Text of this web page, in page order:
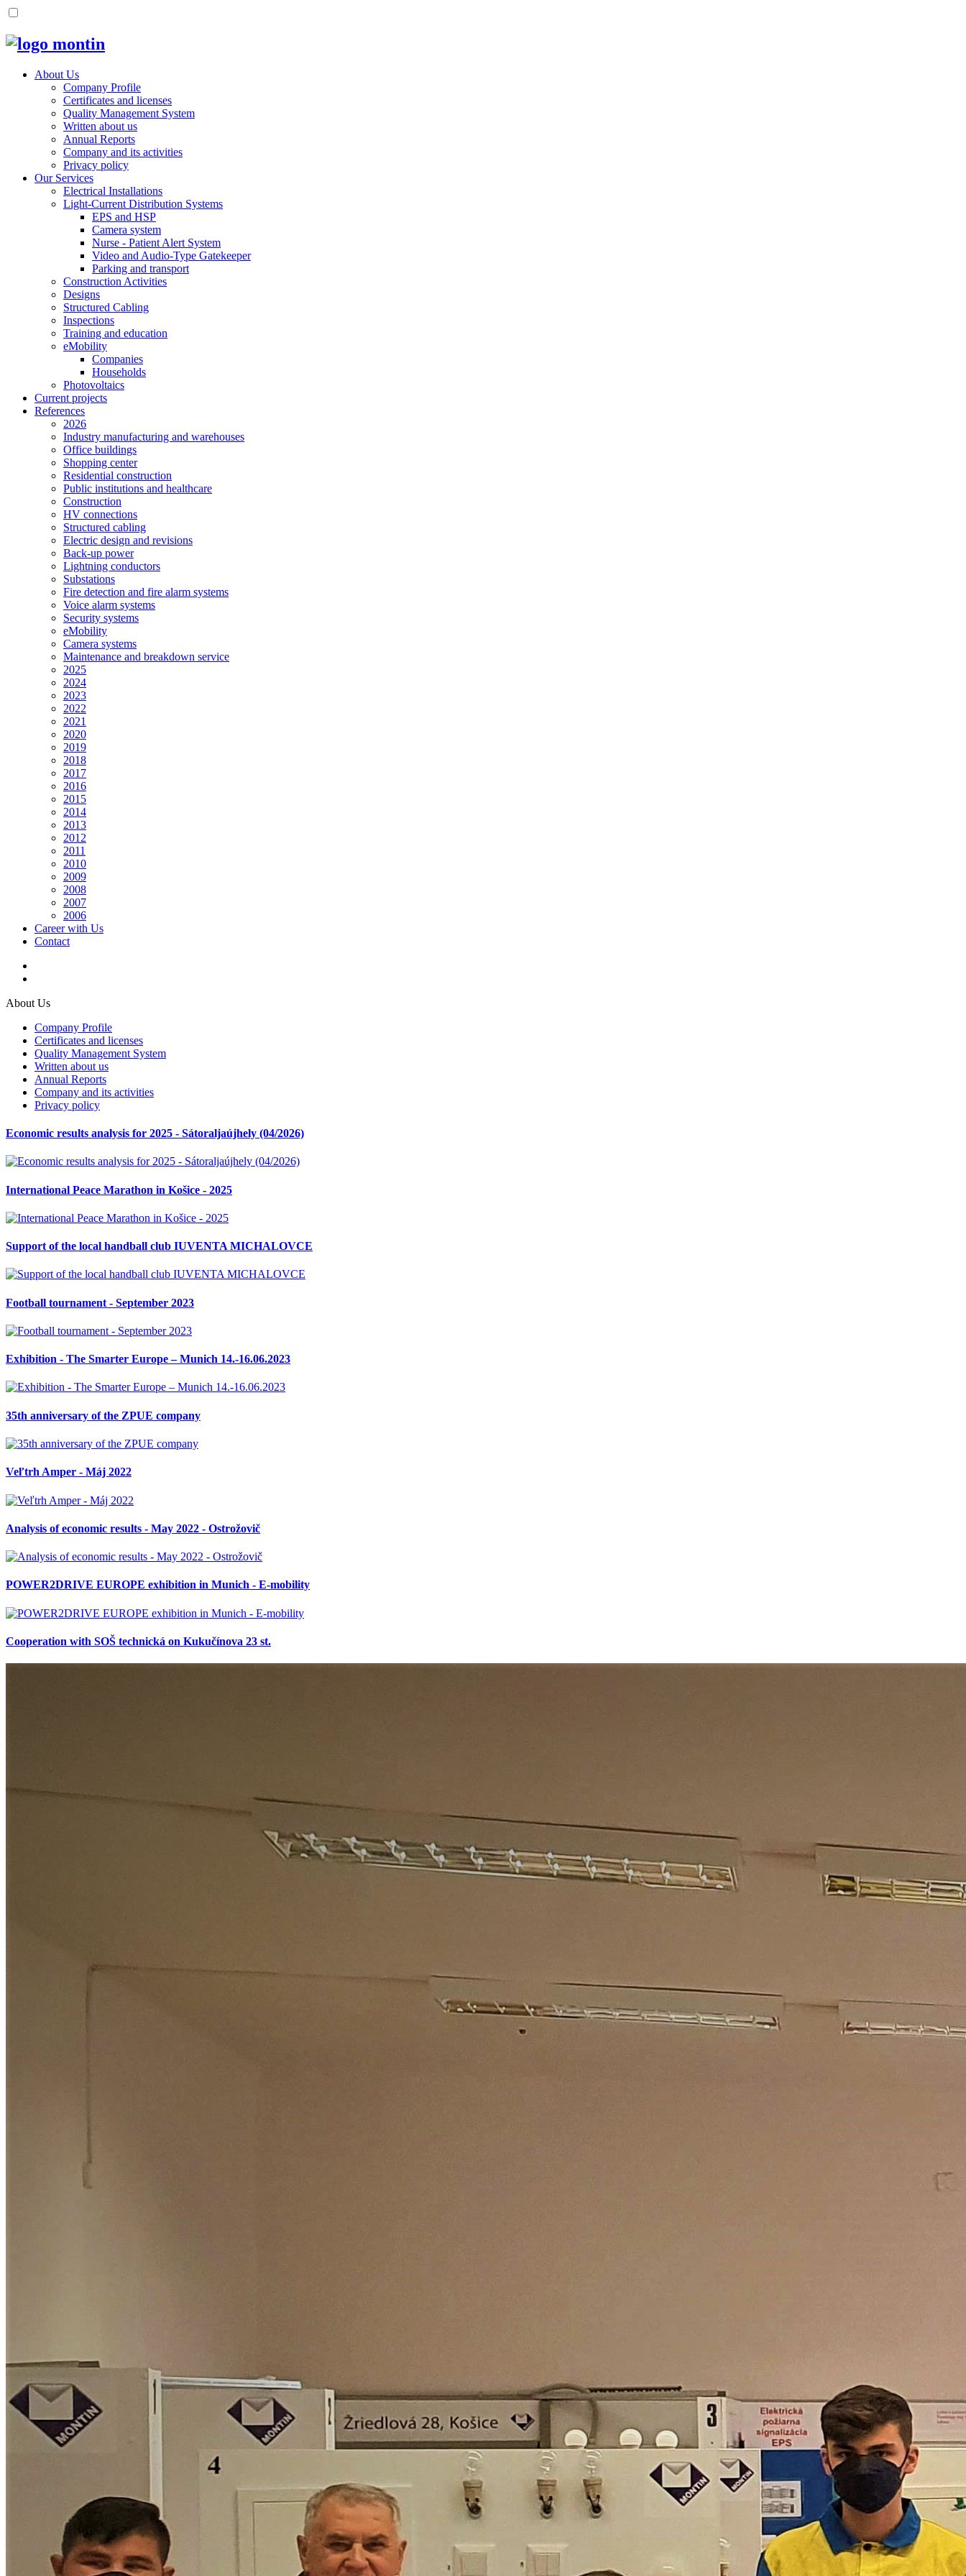
About Us
Company Profile
Certificates and licenses
Quality Management System
Written about us
Annual Reports
Company and its activities
Privacy policy
Our Services
Electrical Installations
Light-Current Distribution Systems
EPS and HSP
Camera system
Nurse - Patient Alert System
Video and Audio-Type Gatekeeper
Parking and transport
Construction Activities
Designs
Structured Cabling
Inspections
Training and education
eMobility
Companies
Households
Photovoltaics
Current projects
References
2026
Industry manufacturing and warehouses
Office buildings
Shopping center
Residential construction
Public institutions and healthcare
Construction
HV connections
Structured cabling
Electric design and revisions
Back-up power
Lightning conductors
Substations
Fire detection and fire alarm systems
Voice alarm systems
Security systems
eMobility
Camera systems
Maintenance and breakdown service
2025
2024
2023
2022
2021
2020
2019
2018
2017
2016
2015
2014
2013
2012
2011
2010
2009
2008
2007
2006
Career with Us
Contact
About Us
Company Profile
Certificates and licenses
Quality Management System
Written about us
Annual Reports
Company and its activities
Privacy policy
Economic results analysis for 2025 - Sátoraljaújhely (04/2026)
International Peace Marathon in Košice - 2025
Support of the local handball club IUVENTA MICHALOVCE
Football tournament - September 2023
Exhibition - The Smarter Europe – Munich 14.-16.06.2023
35th anniversary of the ZPUE company
Veľtrh Amper - Máj 2022
Analysis of economic results - May 2022 - Ostrožovič
POWER2DRIVE EUROPE exhibition in Munich - E-mobility
Cooperation with SOŠ technická on Kukučínova 23 st.